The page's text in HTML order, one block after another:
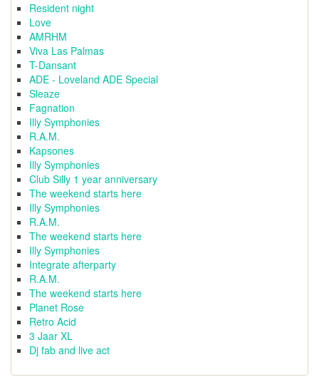
Resident night
Love
AMRHM
Viva Las Palmas
T-Dansant
ADE - Loveland ADE Special
Sleaze
Fagnation
Illy Symphonies
R.A.M.
Kapsones
Illy Symphonies
Club Silly 1 year anniversary
The weekend starts here
Illy Symphonies
R.A.M.
The weekend starts here
Illy Symphonies
Integrate afterparty
R.A.M.
The weekend starts here
Planet Rose
Retro Acid
3 Jaar XL
Dj fab and live act